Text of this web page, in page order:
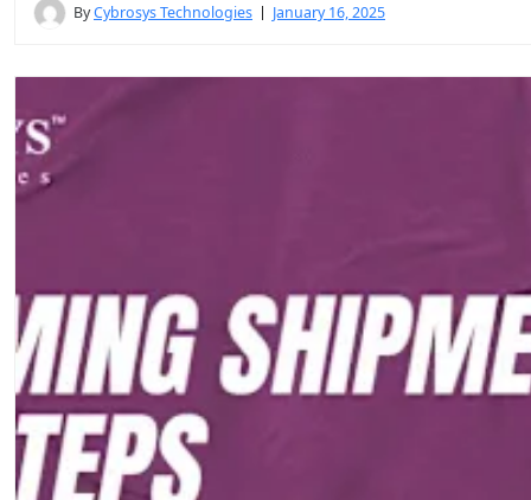
ByCybrosys Technologies January 16, 2025